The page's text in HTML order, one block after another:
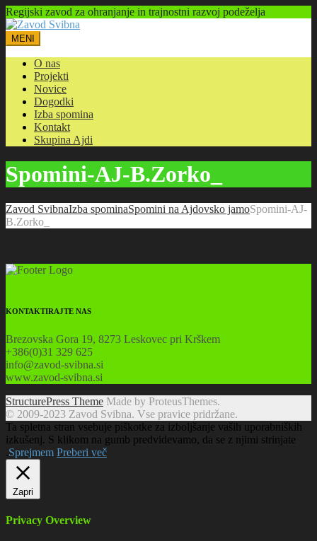
Regijski zavod za ohranjanje in trajnostni razvoj podeželja
MENI
O nas
Projekti
Novice
Dogodki
Izba spomina
Kontakt
Skupina Ajdi
Spomini-AJ-B.Zorko_
Zavod SvibnaIzba spominaSpomini na Ajdovsko jamoSpomini-AJ-
B.Zorko_
KONTAKTIRAJTE NAS
Brezovska Gora 19, 8273 Leskovec pri Krškem
+386(0)31 329 625
info@zavod-svibna.si
www.zavod-svibna.si
StructurePress Theme Made by ProteusThemes.
© 2009-2023 Zavod Svibna. Vse pravice pridržane.
Ta spletna stran vsebuje piškotke za izboljšanje vaših uporabniških
izkušenj. S klikom na gumb predvidevamo, da se z njimi strinjate
.Sprejmem Preberi več
Zapri
Privacy Overview